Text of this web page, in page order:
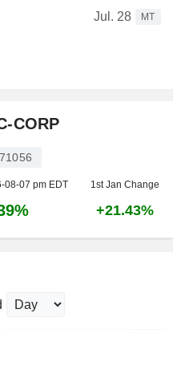
Jul. 28
MT
CORP
08-07 pm EDT 1st Jan Change
+21.43%